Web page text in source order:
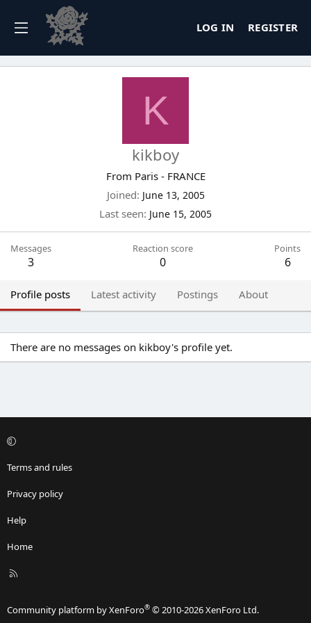
LOG IN REGISTER
K
kikboy
From Paris - FRANCE
Joined June 13, 2005
Last seen June 15, 2005
Messages
3
Reaction score
0
Points
6
Profile posts Latest activity Postings About
There are no messages on kikboy's profile yet.
Terms and rules
Privacy policy
Help
Home
R
Community platform by XenForo® © 2010-2026 XenForo Ltd.